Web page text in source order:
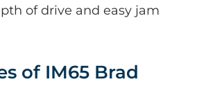
of drive and easy jam
of IM65 Brad